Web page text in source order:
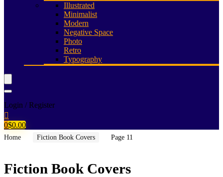
Illustrated
Minimalist
Modern
Negative Space
Photo
Retro
Typography
Login / Register
0$0.00
Home Fiction Book Covers Page 11
Fiction Book Covers